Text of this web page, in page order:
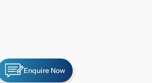
Enquire Now